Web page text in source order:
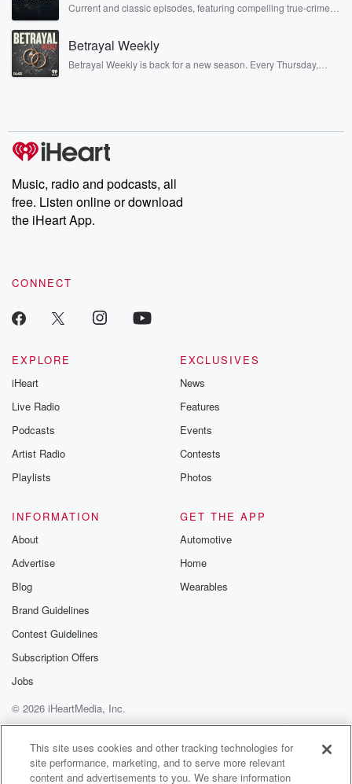
Current and classic episodes, featuring compelling true-crime
completely free, or subscribe to Dateline Premium for ad-free
listening and exclusive bonus content: DatelinePremium.com
Betrayal Weekly
Betrayal Weekly is back for a new season. Every Thursday,
producers of the critically acclaimed Betrayal series, Betrayal
Weekly drops new episodes every Thursday. If you would like to
share your story, you can reach out to the Betrayal Team by
emailing them at betrayalpod@gmail.com and follow us on
Instagram at @betrayalpod and @glasspodcasts. Please join
our Substack for additional exclusive content, curated book
recommendations, and community discussions. Sign up FREE
Music, radio and podcasts, all
free. Listen online or download
the iHeart App.
CONNECT
EXPLORE
iHeart
Live Radio
Podcasts
Artist Radio
Playlists
EXCLUSIVES
News
Features
Events
Contests
Photos
INFORMATION
About
Advertise
Blog
Brand Guidelines
Contest Guidelines
Subscription Offers
Jobs
GET THE APP
Automotive
Home
Wearables
© 2026 iHeartMedia, Inc.
Help
Privacy Policy
Your Privacy Choices
Terms of Use
AdChoices
This site uses cookies and other tracking technologies for
site performance, marketing, and to serve more relevant
content and advertisements to you. We share information